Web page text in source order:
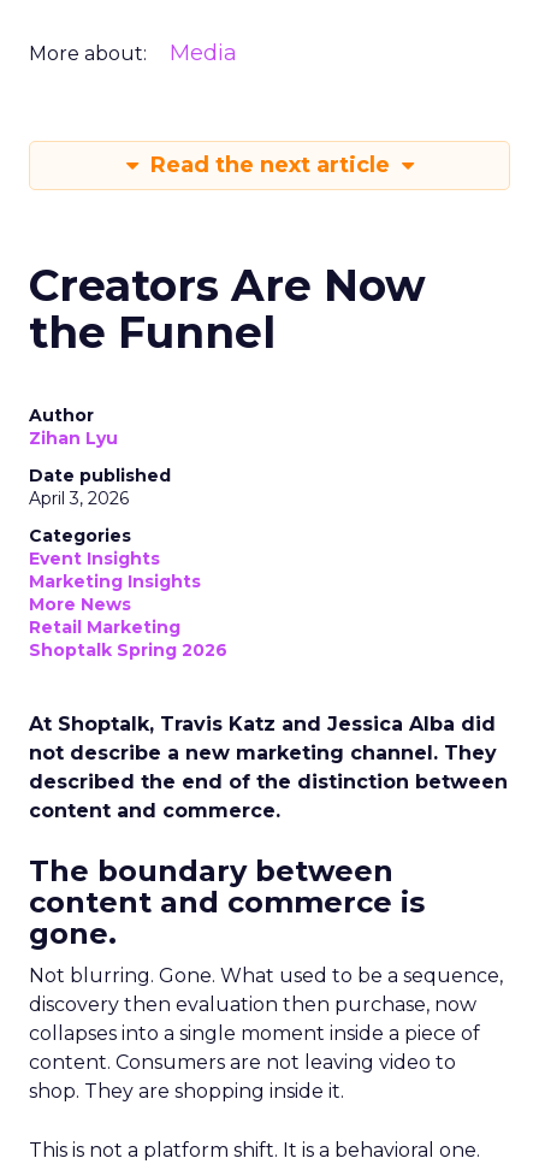
More about: Media
Read the next article
Creators Are Now
the Funnel
Author
Zihan Lyu
Date published
April 3, 2026
Categories
Event Insights
Marketing Insights
More News
Retail Marketing
Shoptalk Spring 2026
At Shoptalk, Travis Katz and Jessica Alba did
not describe a new marketing channel. They
described the end of the distinction between
content and commerce.
The boundary between
content and commerce is
gone.
Not blurring. Gone. What used to be a sequence,
discovery then evaluation then purchase, now
collapses into a single moment inside a piece of
content. Consumers are not leaving video to
shop. They are shopping inside it.
This is not a platform shift. It is a behavioral one.